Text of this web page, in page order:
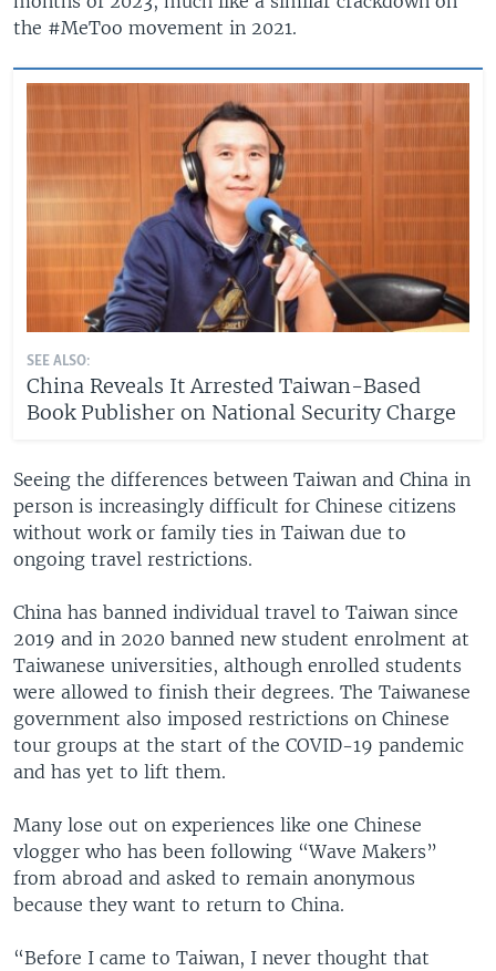
the #MeToo movement in 2021.
SEE ALSO:
China Reveals It Arrested Taiwan-Based
Book Publisher on National Security Charge
Seeing the differences between Taiwan and China in
person is increasingly difficult for Chinese citizens
without work or family ties in Taiwan due to
ongoing travel restrictions.
China has banned individual travel to Taiwan since
2019 and in 2020 banned new student enrolment at
Taiwanese universities, although enrolled students
were allowed to finish their degrees. The Taiwanese
government also imposed restrictions on Chinese
tour groups at the start of the COVID-19 pandemic
and has yet to lift them.
Many lose out on experiences like one Chinese
vlogger who has been following “Wave Makers”
from abroad and asked to remain anonymous
because they want to return to China.
“Before I came to Taiwan, I never thought that